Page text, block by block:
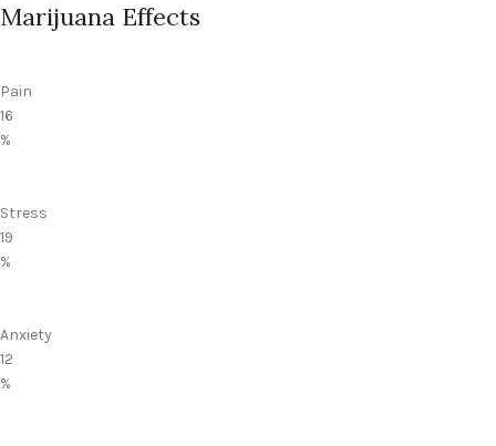
Marijuana Effects
Pain
16
%
Stress
19
%
Anxiety
12
%